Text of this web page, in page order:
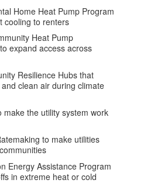
Home Heat Pump Program
cooling to renters
Heat Pump
expand access across
Resilience Hubs that
clean air during climate
make the utility system work
to make utilities
Energy Assistance Program
in extreme heat or cold